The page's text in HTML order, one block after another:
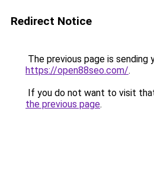
Redirect Notice
The previous page is sending
https://open88seo.com/.
If you do not want to visit
the previous page.